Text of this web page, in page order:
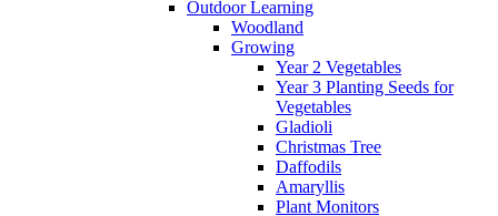
Outdoor Learning
Woodland
Growing
Year 2 Vegetables
Year 3 Planting Seeds for
Vegetables
Gladioli
Christmas Tree
Daffodils
Amaryllis
Plant Monitors